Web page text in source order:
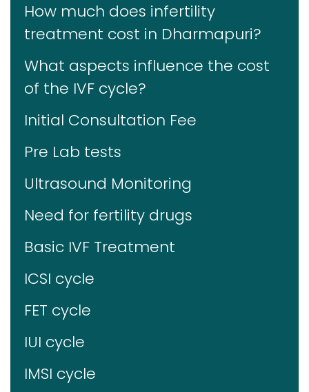
How much does infertility
treatment cost in Dharmapuri?
What aspects influence the cost
of the IVF cycle?
Initial Consultation Fee
Pre Lab tests
Ultrasound Monitoring
Need for fertility drugs
Basic IVF Treatment
ICSI cycle
FET cycle
IUI cycle
IMSI cycle